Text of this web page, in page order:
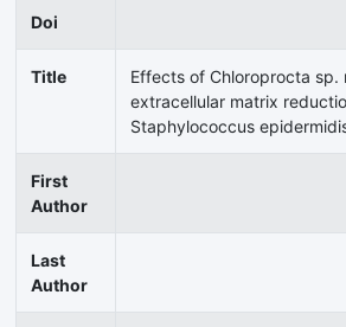
Doi
Title
Effects of Chloroprocta sp.
extracellular matrix
Staphylococcus
First
Author
Last
Author